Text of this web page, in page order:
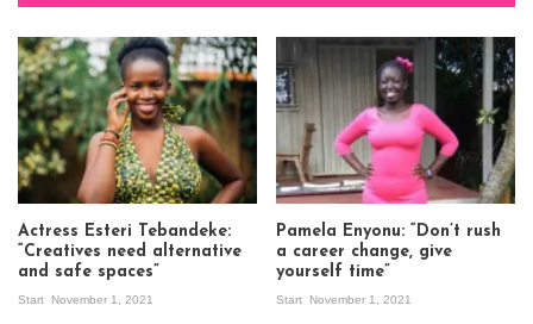
Actress Esteri Tebandeke:
“Creatives need alternative
and safe spaces”
Start November 1, 2021
Pamela Enyonu: “Don’t rush
a career change, give
yourself time”
Start November 1, 2021